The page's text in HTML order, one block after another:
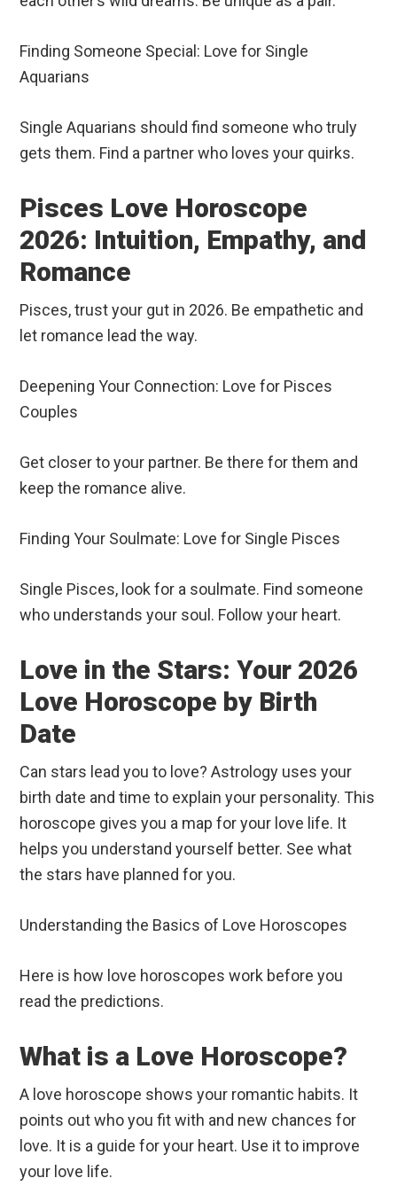
Finding Someone Special: Love for Single
Aquarians
Single Aquarians should find someone who truly
gets them. Find a partner who loves your quirks.
Pisces Love Horoscope
2026: Intuition, Empathy, and
Romance
Pisces, trust your gut in 2026. Be empathetic and
let romance lead the way.
Deepening Your Connection: Love for Pisces
Couples
Get closer to your partner. Be there for them and
keep the romance alive.
Finding Your Soulmate: Love for Single Pisces
Single Pisces, look for a soulmate. Find someone
who understands your soul. Follow your heart.
Love in the Stars: Your 2026
Love Horoscope by Birth
Date
Can stars lead you to love? Astrology uses your
birth date and time to explain your personality. This
horoscope gives you a map for your love life. It
helps you understand yourself better. See what
the stars have planned for you.
Understanding the Basics of Love Horoscopes
Here is how love horoscopes work before you
read the predictions.
What is a Love Horoscope?
A love horoscope shows your romantic habits. It
points out who you fit with and new chances for
love. It is a guide for your heart. Use it to improve
your love life.